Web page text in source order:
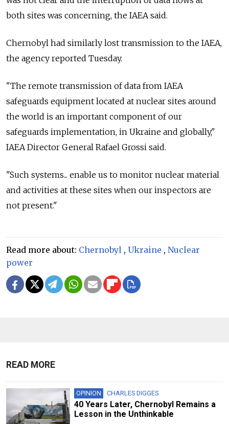
both sites was concerning, the IAEA said.
Chernobyl had similarly lost transmission to the IAEA,
the agency reported Tuesday.
"The remote transmission of data from IAEA
safeguards equipment located at nuclear sites around
the world is an important component of our
safeguards implementation, in Ukraine and globally,"
IAEA Director General Rafael Grossi said.
"Such systems... enable us to monitor nuclear material
and activities at these sites when our inspectors are
not present."
Read more about: Chernobyl , Ukraine , Nuclear
power
READ MORE
OPINION CHARLES DIGGES
40 Years Later, Chernobyl Remains a
Lesson in the Unthinkable